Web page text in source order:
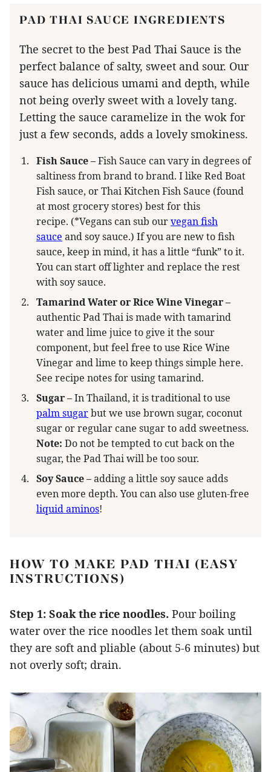
PAD THAI SAUCE INGREDIENTS
The secret to the best Pad Thai Sauce is the
perfect balance of salty, sweet and sour. Our
sauce has delicious umami and depth, while
not being overly sweet with a lovely tang.
Letting the sauce caramelize in the wok for
just a few seconds, adds a lovely smokiness.
Fish Sauce –Fish Sauce can vary in degrees of
saltiness from brand to brand. I like Red Boat
Fish sauce, or Thai Kitchen Fish Sauce (found
at most grocery stores) best for this
recipe. (*Vegans can sub ourvegan fish
sauce and soy sauce.) If you are new to fish
sauce, keep in mind, it has a little “funk” to it.
You can start off lighter and replace the rest
with soy sauce.
Tamarind Water or Rice Wine Vinegar –
authentic Pad Thai is made with tamarind
water and lime juice to give it the sour
component, but feel free to use Rice Wine
Vinegar and lime to keep things simple here.
See recipe notes for using tamarind.
Sugar –In Thailand, it is traditional to use
palm sugarbut we use brown sugar, coconut
sugar or regular cane sugar to add sweetness.
Note: Do not be tempted to cut back on the
sugar, the Pad Thai will be too sour.
Soy Sauce –adding a little soy sauce adds
even more depth. You can also use gluten-free
liquid aminos!
HOW TO MAKE PAD THAI (EASY
INSTRUCTIONS)
Step 1: Soak the rice noodles. Pour boiling
water over the rice noodles let them soak until
they are soft and pliable (about 5-6 minutes) but
not overly soft; drain.